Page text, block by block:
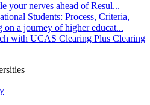
your nerves ahead of Resul...
Students: Process, Criteria,
on a journey of higher educat...
with UCAS Clearing Plus Clearing